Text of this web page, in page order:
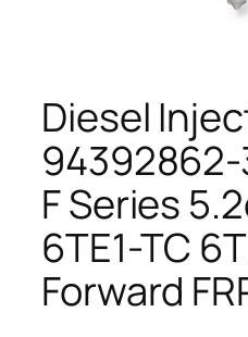
Diesel
F Series
6TE1-TC
Forward